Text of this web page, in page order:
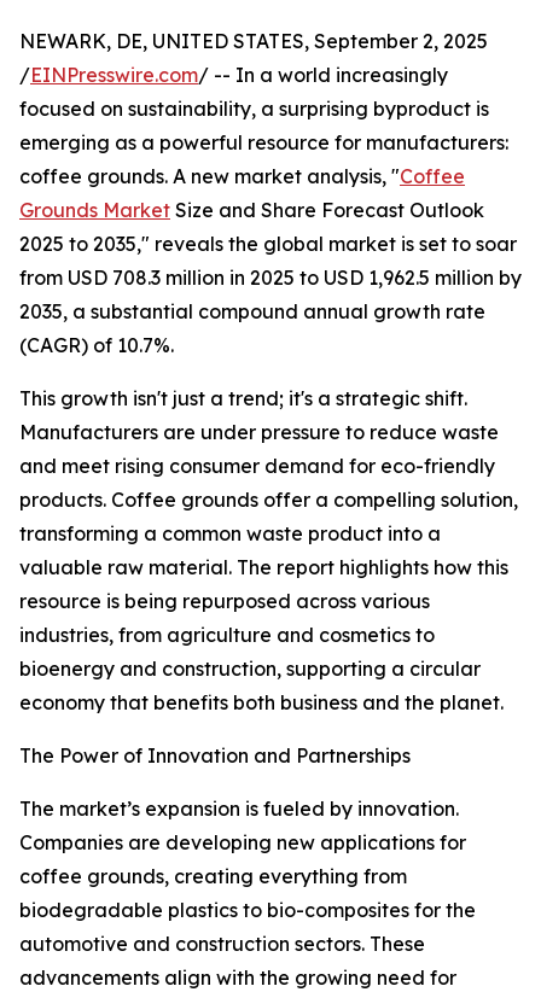
NEWARK, DE, UNITED STATES, September 2, 2025
/EINPresswire.com/ -- In a world increasingly
focused on sustainability, a surprising byproduct is
emerging as a powerful resource for manufacturers:
coffee grounds. A new market analysis, "Coffee
Grounds Market Size and Share Forecast Outlook
2025 to 2035," reveals the global market is set to soar
from USD 708.3 million in 2025 to USD 1,962.5 million by
2035, a substantial compound annual growth rate
(CAGR) of 10.7%.
This growth isn't just a trend; it's a strategic shift.
Manufacturers are under pressure to reduce waste
and meet rising consumer demand for eco-friendly
products. Coffee grounds offer a compelling solution,
transforming a common waste product into a
valuable raw material. The report highlights how this
resource is being repurposed across various
industries, from agriculture and cosmetics to
bioenergy and construction, supporting a circular
economy that benefits both business and the planet.
The Power of Innovation and Partnerships
The market’s expansion is fueled by innovation.
Companies are developing new applications for
coffee grounds, creating everything from
biodegradable plastics to bio-composites for the
automotive and construction sectors. These
advancements align with the growing need for